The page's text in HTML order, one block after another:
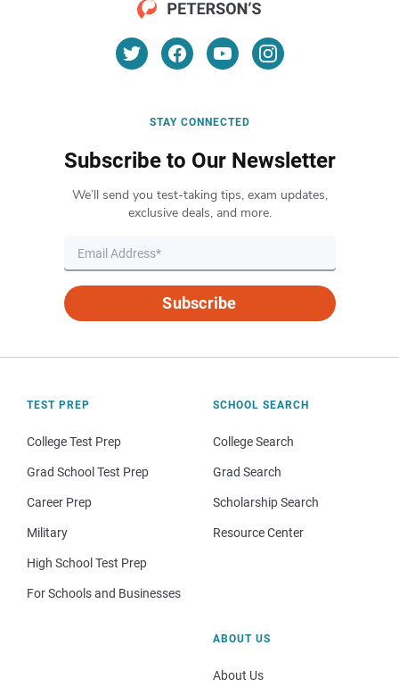
STAY CONNECTED
Subscribe to Our Newsletter
We’ll send you test-taking tips, exam updates,
exclusive deals, and more.
Subscribe
TEST PREP
College Test Prep
Grad School Test Prep
Career Prep
Military
High School Test Prep
For Schools and Businesses
SCHOOL SEARCH
College Search
Grad Search
Scholarship Search
Resource Center
ABOUT US
About Us